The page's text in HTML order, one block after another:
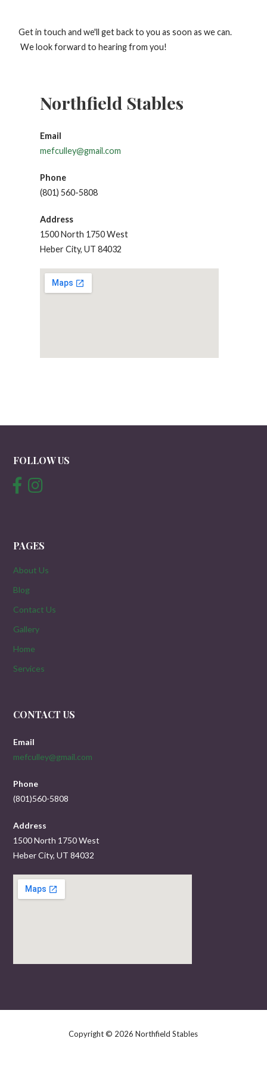
Get in touch and we'll get back to you as soon as we can.
We look forward to hearing from you!
Northfield Stables
Email
mefculley@gmail.com
Phone
(801) 560-5808
Address
1500 North 1750 West
Heber City, UT 84032
FOLLOW US
PAGES
About Us
Blog
Contact Us
Gallery
Home
Services
CONTACT US
Email
mefculley@gmail.com
Phone
(801)560-5808
Address
1500 North 1750 West
Heber City, UT 84032
Copyright © 2026 Northfield Stables